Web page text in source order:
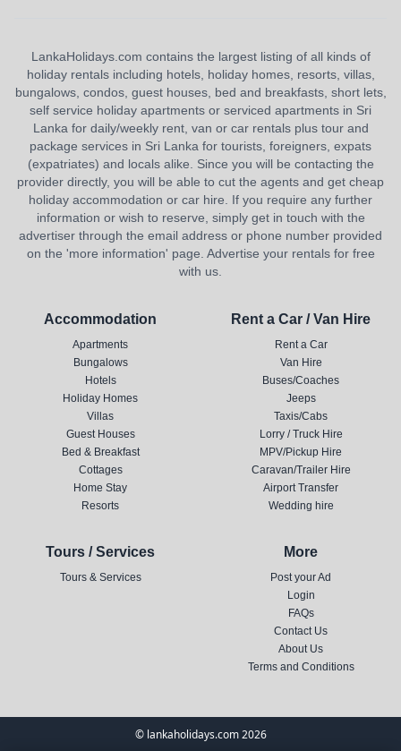
LankaHolidays.com contains the largest listing of all kinds of
holiday rentals including hotels, holiday homes, resorts, villas,
bungalows, condos, guest houses, bed and breakfasts, short lets,
self service holiday apartments or serviced apartments in Sri
Lanka for daily/weekly rent, van or car rentals plus tour and
package services in Sri Lanka for tourists, foreigners, expats
(expatriates) and locals alike. Since you will be contacting the
provider directly, you will be able to cut the agents and get cheap
holiday accommodation or car hire. If you require any further
information or wish to reserve, simply get in touch with the
advertiser through the email address or phone number provided
on the 'more information' page. Advertise your rentals for free
with us.
Accommodation
Apartments
Bungalows
Hotels
Holiday Homes
Villas
Guest Houses
Bed & Breakfast
Cottages
Home Stay
Resorts
Rent a Car / Van Hire
Rent a Car
Van Hire
Buses/Coaches
Jeeps
Taxis/Cabs
Lorry / Truck Hire
MPV/Pickup Hire
Caravan/Trailer Hire
Airport Transfer
Wedding hire
Tours / Services
Tours & Services
More
Post your Ad
Login
FAQs
Contact Us
About Us
Terms and Conditions
© lankaholidays.com 2026